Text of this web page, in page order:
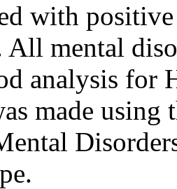
with
All mental
analysis for
made using